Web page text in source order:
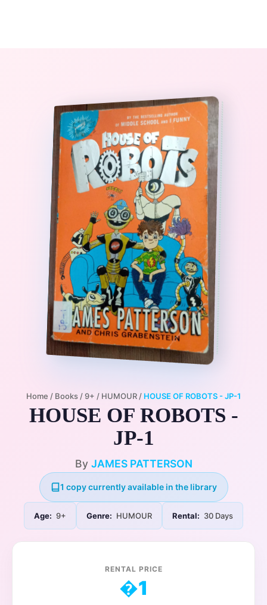
Home / Books /9+ / HUMOUR / HOUSE OF ROBOTS - JP-1
HOUSE OF ROBOTS -
JP-1
By JAMES PATTERSON
1 copy currently available in the library
Age: 9+ Genre: HUMOUR Rental: 30 Days
RENTAL PRICE
�1